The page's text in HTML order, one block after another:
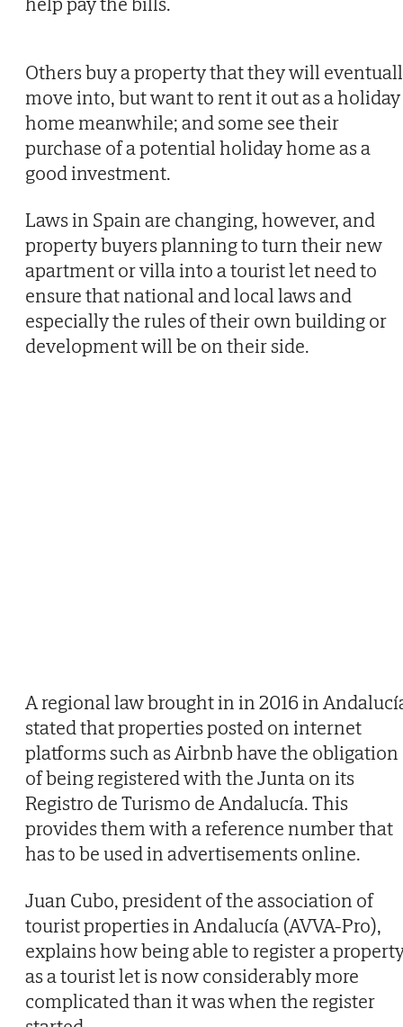
Others buy a property that they will
move into, but want to rent it out as a holiday
home meanwhile; and some see their
purchase of a potential holiday home as a
good investment.
Laws in Spain are changing, however, and
property buyers planning to turn their new
apartment or villa into a tourist let need to
ensure that national and local laws and
especially the rules of their own building or
development will be on their side.
A regional law brought in in 2016 in
stated that properties posted on internet
platforms such as Airbnb have the obligation
of being registered with the Junta on its
Registro de Turismo de Andalucía. This
provides them with a reference number that
has to be used in advertisements online.
Juan Cubo, president of the association of
tourist properties in Andalucía (AVVA-Pro),
explains how being able to register a
as a tourist let is now considerably more
complicated than it was when the register